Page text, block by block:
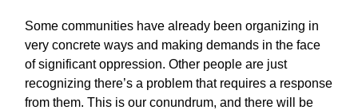
Some communities have already been organizing in
very concrete ways and making demands in the face
of significant oppression. Other people are just
recognizing there’s a problem that requires a response
from them. This is our conundrum, and there will be